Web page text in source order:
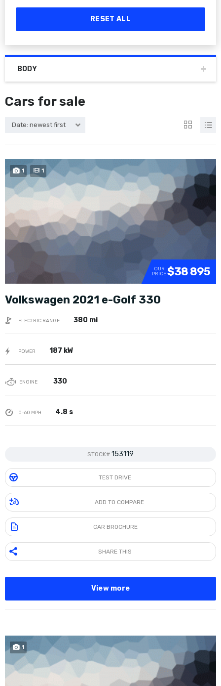
RESET ALL
BODY
Cars for sale
Date: newest first
1 1
OUR
PRICE$38 895
Volkswagen 2021 e-Golf 330
ELECTRIC RANGE 380 mi
POWER 187 kW
ENGINE 330
0-60 MPH 4.8 s
STOCK# 153119
TEST DRIVE
ADD TO COMPARE
CAR BROCHURE
SHARE THIS
View more
1 SPECIAL